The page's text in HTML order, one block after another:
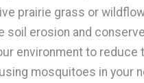
prairie grass or
soil erosion and
environment to
mosquitoes in your